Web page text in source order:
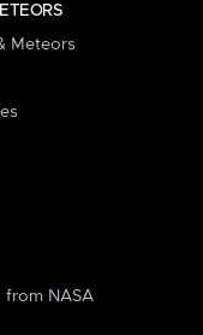
Meteors
from NASA